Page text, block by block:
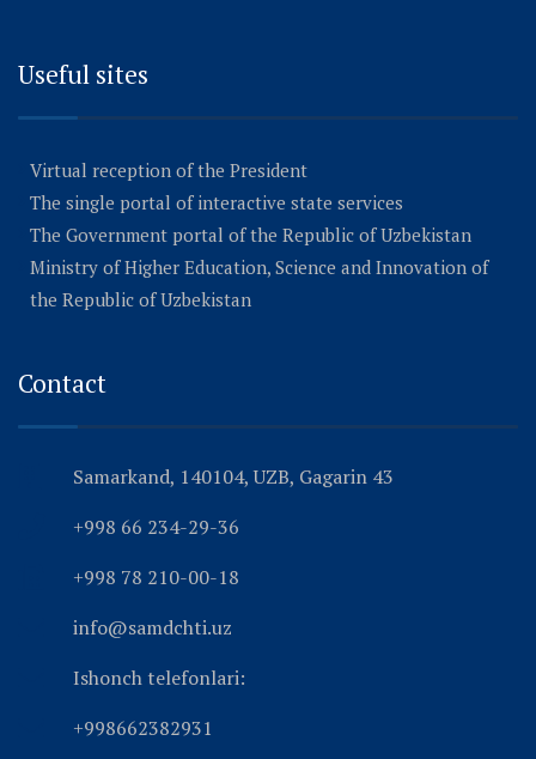
Useful sites
Virtual reception of the President
The single portal of interactive state services
The Government portal of the Republic of Uzbekistan
Ministry of Higher Education, Science and Innovation of
the Republic of Uzbekistan
Contact
Samarkand, 140104, UZB, Gagarin 43
+998 66 234-29-36
+998 78 210-00-18
info@samdchti.uz
Ishonch telefonlari:
+998662382931